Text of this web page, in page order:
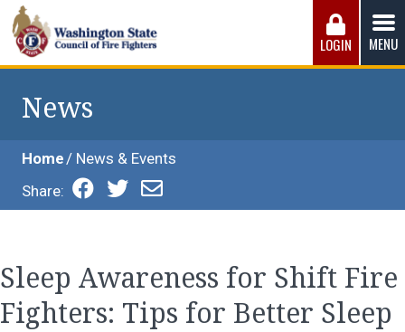
Skip
to
content
Washington State Council of Fire
working conditions, the safest work environment, and the
fairest wages and benefits to fulfill the needs of the men
LOGIN MENU
News
Home
News & Events
Share:
Sleep Awareness for Shift Fire
Fighters: Tips for Better Sleep